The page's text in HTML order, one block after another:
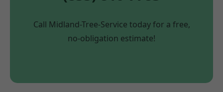
Call Midland-Tree-Service today for a free,
no-obligation estimate!